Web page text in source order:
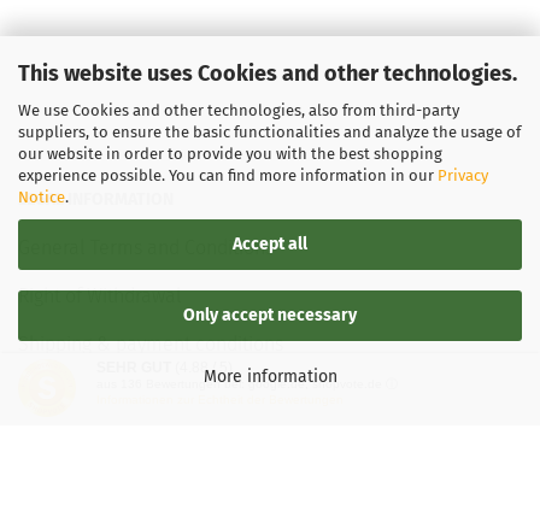
This website uses Cookies and other technologies.
We use Cookies and other technologies, also from third-party
suppliers, to ensure the basic functionalities and analyze the usage of
our website in order to provide you with the best shopping
experience possible. You can find more information in our Privacy
Notice.
Accept all
Only accept necessary
More information
LEGAL INFORMATION
General Terms and Conditions
Right of Withdrawal
Shipping & payment conditions
(4.88 / 5)
Bewertungen bei: google.de, shopvote.de ⓘ